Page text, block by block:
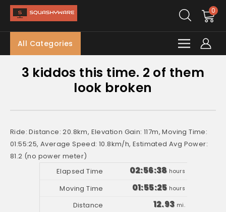
0
All Categories
3 kiddos this time. 2 of them
look broken
Ride: Distance: 20.8km, Elevation Gain: 117m, Moving Time:
01:55:25, Average Speed: 10.8km/h, Estimated Avg Power:
81.2 (no power meter)
02:56:38 hours
01:55:25 hours
12.93 mi.